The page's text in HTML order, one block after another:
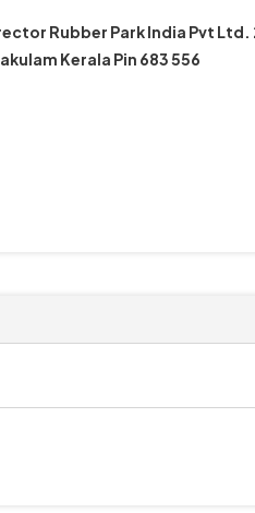
Rubber Park India Pvt
Kerala Pin 683 556